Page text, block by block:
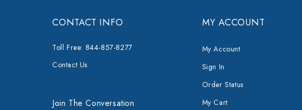
CONTACT INFO
Toll Free: 844-857-8277
Contact Us
Join The Conversation
MY ACCOUNT
My Account
Sign In
Order Status
My Cart